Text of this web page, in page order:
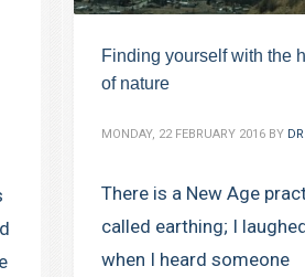
Finding yourself with the
of nature
MONDAY, 22 FEBRUARY 2016 BY
There is a New Age
called earthing; I
when I heard someone